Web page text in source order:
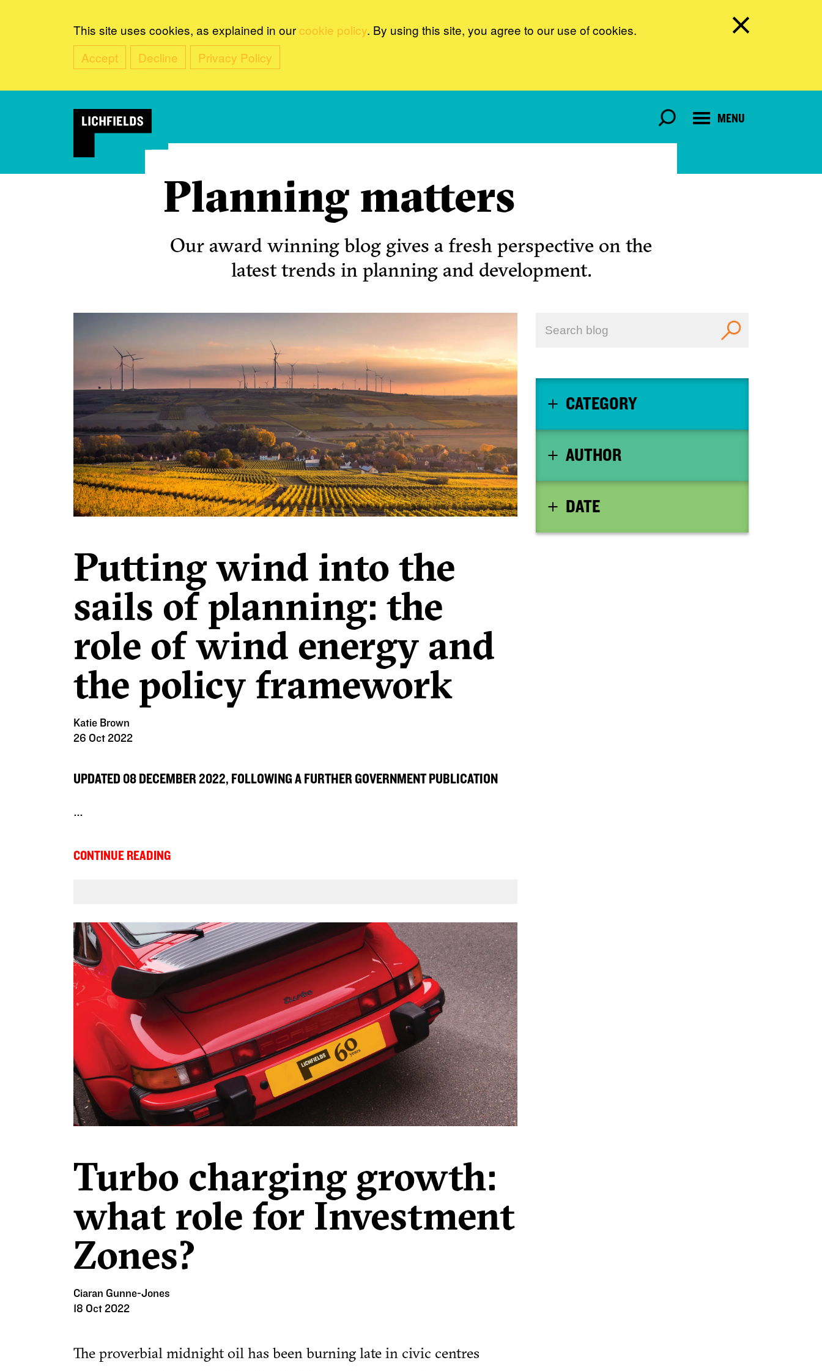
This site uses cookies, as explained in our cookie policy. By using this site, you agree to our use of cookies.
Accept
Decline Privacy Policy
MENU
Planning matters
Our award winning blog gives a fresh perspective on the
latest trends in planning and development.
Putting wind into the
sails of planning: the
role of wind energy and
the policy framework
Katie Brown
26 Oct 2022
UPDATED 08 DECEMBER 2022, FOLLOWING A FURTHER GOVERNMENT PUBLICATION
...
CONTINUE READING
Turbo charging growth:
what role for Investment
Zones?
Ciaran Gunne-Jones
18 Oct 2022
The proverbial midnight oil has been burning late in civic centres
CATEGORY
AUTHOR
DATE